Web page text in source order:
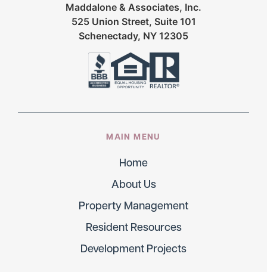
Maddalone & Associates, Inc.
525 Union Street, Suite 101
Schenectady, NY 12305
MAIN MENU
Home
About Us
Property Management
Resident Resources
Development Projects